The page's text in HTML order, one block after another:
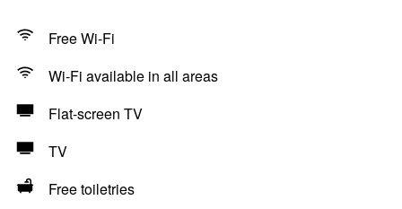
Free Wi-Fi
Wi-Fi available in all areas
Flat-screen TV
TV
Free toiletries